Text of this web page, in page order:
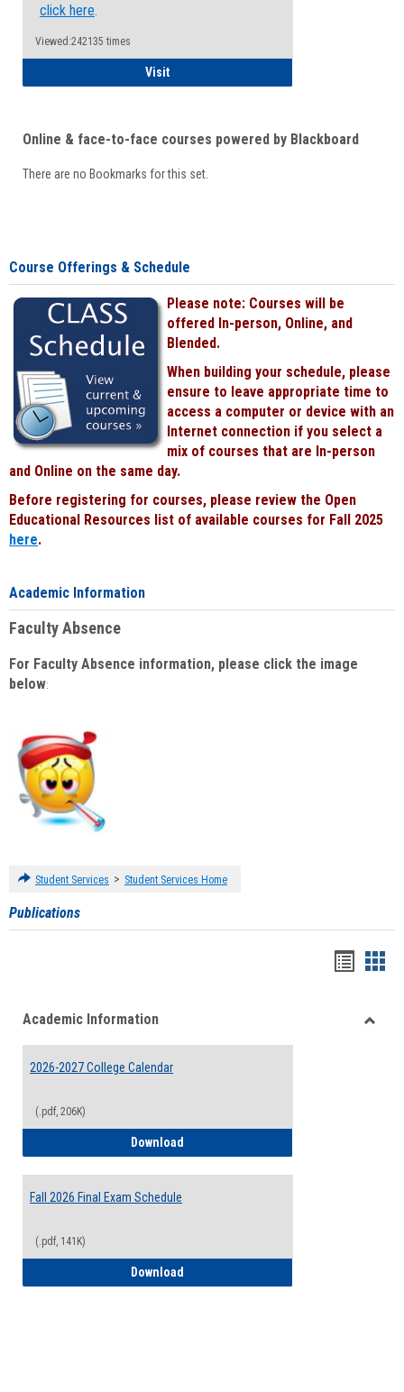
click here.
Viewed:242135 times
VisitStudent
Online & face-to-face courses powered by Blackboard
There are no Bookmarks for this set.
Course Offerings & Schedule
Please note: Courses will be
offered In-person, Online, and
Blended.
When building your schedule, please
ensure to leave appropriate time to
access a computer or device with an
Internet connection if you select a
mix of courses that are In-person
and Online on the same day.
Before registering for courses, please review the Open
Educational Resources list of available courses for Fall 2025
here.
Academic Information
Faculty Absence
For Faculty Absence information, please click the image
below:
Student Services > Student Services Home
Publications
viewview
Academic Information
2026-2027 College Calendar
(.pdf, 206K)
Download
Fall 2026 Final Exam Schedule
(.pdf, 141K)
Download